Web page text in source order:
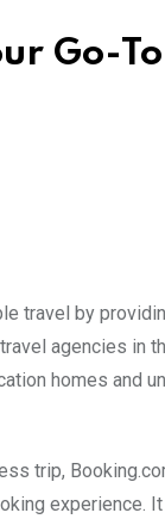
Go-
travel by
agencies in
homes and
trip,
experience.